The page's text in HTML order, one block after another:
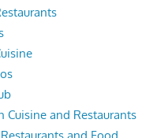
Cuisine and Restaurants